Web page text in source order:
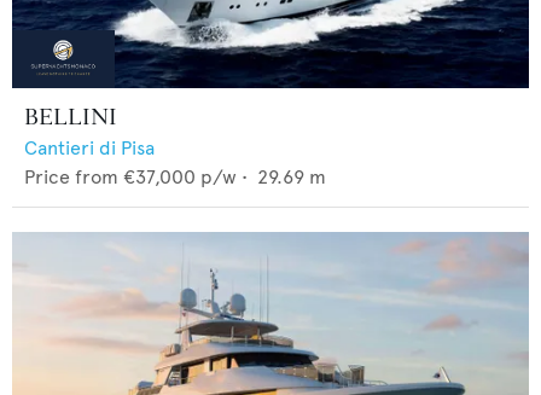
BELLINI
Cantieri di Pisa
Price from €37,000 p/w • 29.69 m